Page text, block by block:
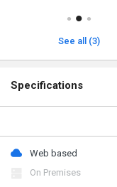
See all (3)
Specifications
Web based
On Premises